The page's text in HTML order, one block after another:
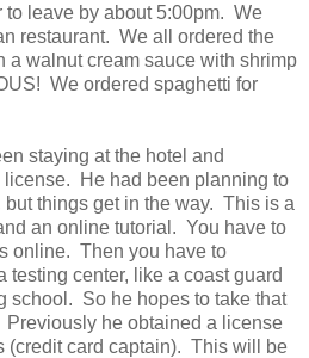
to leave by about 5:00pm. We
restaurant. We all ordered the
a walnut cream sauce with shrimp
We ordered spaghetti for
staying at the hotel and
license. He had been planning to
but things get in the way. This is a
an online tutorial. You have to
online. Then you have to
testing center, like a coast guard
school. So he hopes to take that
he obtained a license
(credit card captain). This will be